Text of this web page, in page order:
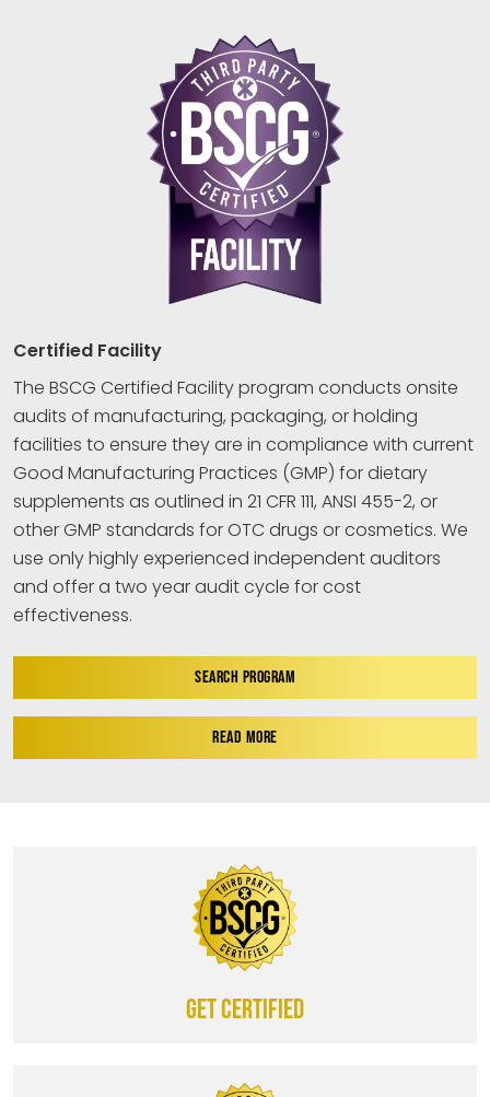
Certified Facility
The BSCG Certified Facility program conducts onsite
audits of manufacturing, packaging, or holding
facilities to ensure they are in compliance with current
Good Manufacturing Practices (GMP) for dietary
supplements as outlined in 21 CFR 111, ANSI 455-2, or
other GMP standards for OTC drugs or cosmetics. We
use only highly experienced independent auditors
and offer a two year audit cycle for cost
effectiveness.
SEARCH PROGRAM
READ MORE
Get certified